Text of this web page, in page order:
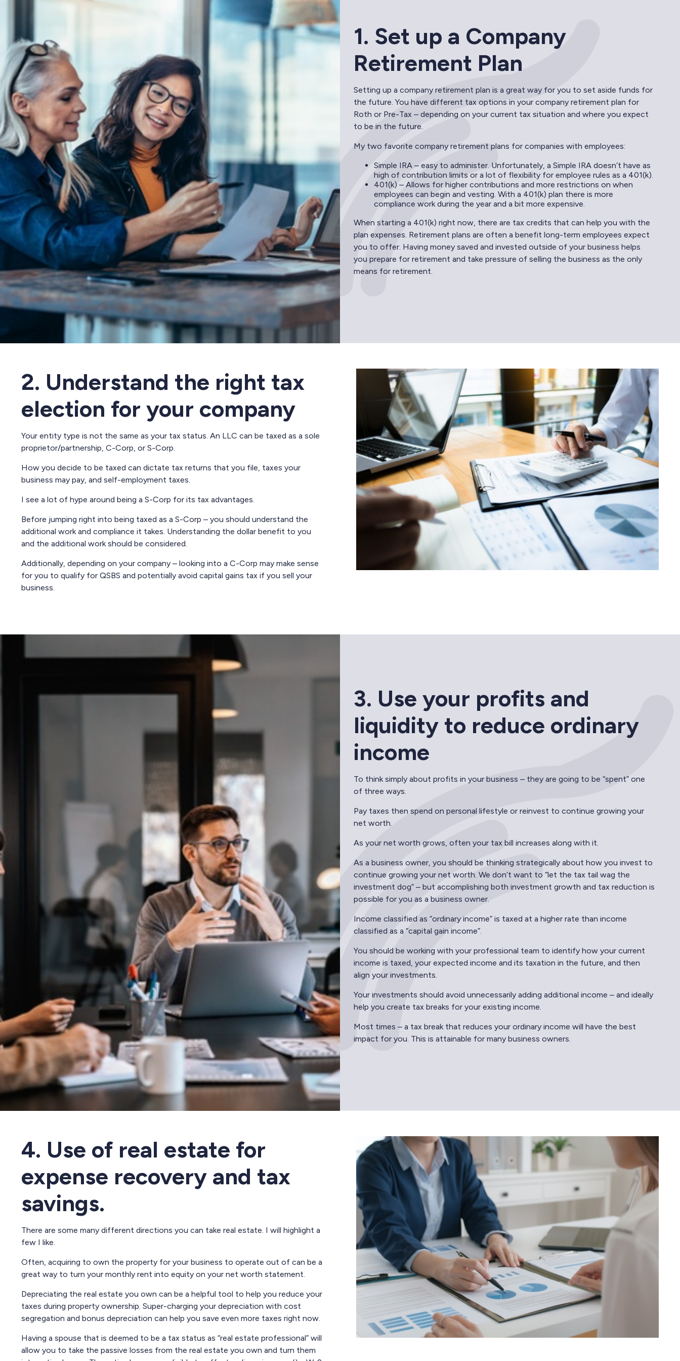
1. Set up a Company
Retirement Plan
Setting up a company retirement plan is a great way for you to set aside funds for
the future. You have different tax options in your company retirement plan for
Roth or Pre-Tax – depending on your current tax situation and where you expect
to be in the future.
My two favorite company retirement plans for companies with employees:
Simple IRA – easy to administer. Unfortunately, a Simple IRA doesn’t have as
high of contribution limits or a lot of flexibility for employee rules as a 401(k).
401(k) – Allows for higher contributions and more restrictions on when
employees can begin and vesting. With a 401(k) plan there is more
compliance work during the year and a bit more expensive.
When starting a 401(k) right now, there are tax credits that can help you with the
plan expenses. Retirement plans are often a benefit long-term employees expect
you to offer. Having money saved and invested outside of your business helps
you prepare for retirement and take pressure of selling the business as the only
means for retirement.
2. Understand the right tax
election for your company
Your entity type is not the same as your tax status. An LLC can be taxed as a sole
proprietor/partnership, C-Corp, or S-Corp.
How you decide to be taxed can dictate tax returns that you file, taxes your
business may pay, and self-employment taxes.
I see a lot of hype around being a S-Corp for its tax advantages.
Before jumping right into being taxed as a S-Corp – you should understand the
additional work and compliance it takes. Understanding the dollar benefit to you
and the additional work should be considered.
Additionally, depending on your company – looking into a C-Corp may make sense
for you to qualify for QSBS and potentially avoid capital gains tax if you sell your
business.
3. Use your profits and
liquidity to reduce ordinary
income
To think simply about profits in your business – they are going to be “spent” one
of three ways.
Pay taxes then spend on personal lifestyle or reinvest to continue growing your
net worth.
As your net worth grows, often your tax bill increases along with it.
As a business owner, you should be thinking strategically about how you invest to
continue growing your net worth. We don’t want to “let the tax tail wag the
investment dog” – but accomplishing both investment growth and tax reduction is
possible for you as a business owner.
Income classified as “ordinary income” is taxed at a higher rate than income
classified as a “capital gain income”.
You should be working with your professional team to identify how your current
income is taxed, your expected income and its taxation in the future, and then
align your investments.
Your investments should avoid unnecessarily adding additional income – and ideally
help you create tax breaks for your existing income.
Most times – a tax break that reduces your ordinary income will have the best
impact for you. This is attainable for many business owners.
4. Use of real estate for
expense recovery and tax
savings.
There are some many different directions you can take real estate. I will highlight a
few I like.
Often, acquiring to own the property for your business to operate out of can be a
great way to turn your monthly rent into equity on your net worth statement.
Depreciating the real estate you own can be a helpful tool to help you reduce your
taxes during property ownership. Super-charging your depreciation with cost
segregation and bonus depreciation can help you save even more taxes right now.
Having a spouse that is deemed to be a tax status as “real estate professional” will
allow you to take the passive losses from the real estate you own and turn them